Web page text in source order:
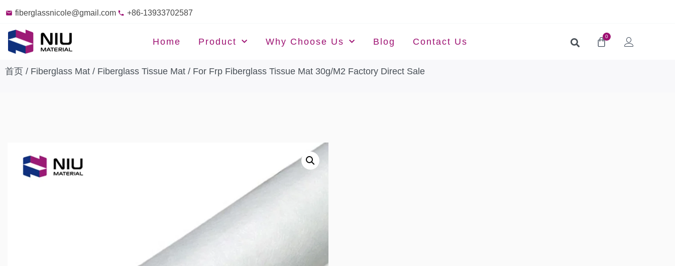
fiberglassnicole@gmail.com +86-13933702587
Home Product Why Choose Us Blog Contact Us
0
首页 / Fiberglass Mat / Fiberglass Tissue Mat / For Frp Fiberglass Tissue Mat 30g/M2 Factory Direct Sale